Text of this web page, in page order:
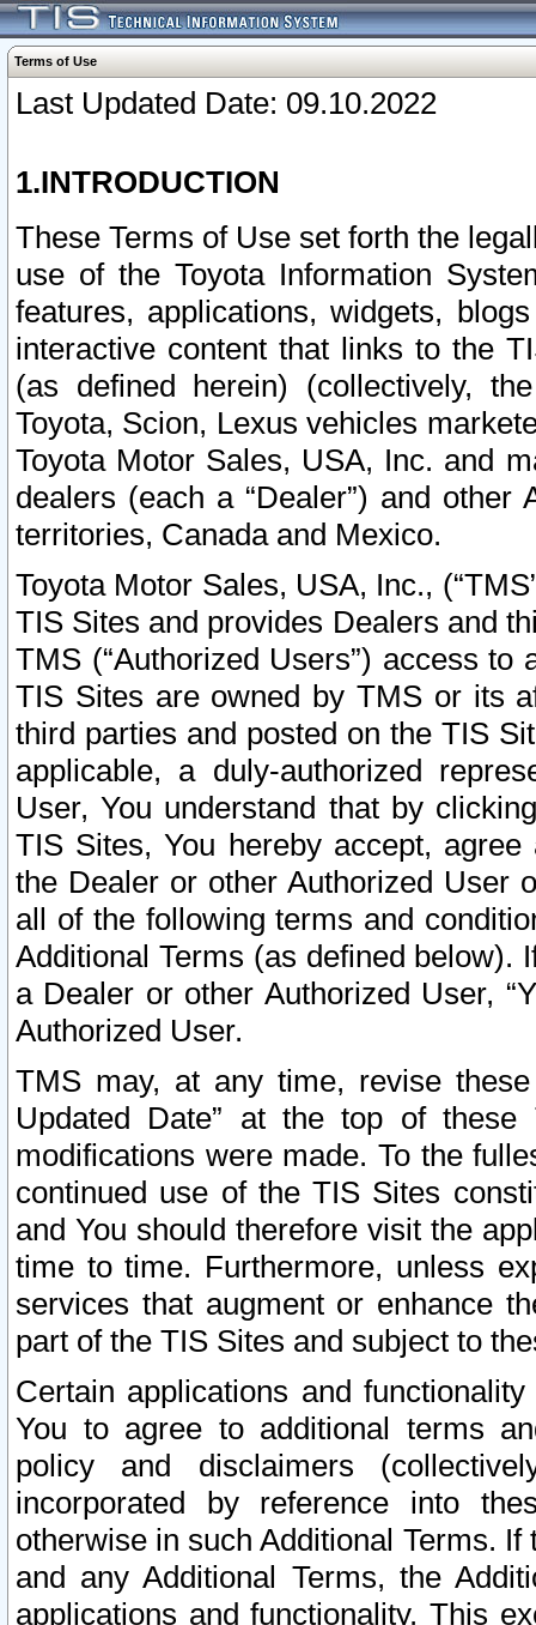
Terms of Use
Last Updated Date: 09.10.2022
1.INTRODUCTION
These Terms of Use set forth the
use of the Toyota Information
features, applications, widgets,
interactive content that links to the
(as defined herein) (collectively,
Toyota, Scion, Lexus vehicles
Toyota Motor Sales, USA, Inc. and
dealers (each a “Dealer”) and
territories, Canada and Mexico.
Toyota Motor Sales, USA, Inc.,
TIS Sites and provides Dealers and
TMS (“Authorized Users”) access
TIS Sites are owned by TMS or its
third parties and posted on the TIS
applicable, a duly-authorized
User, You understand that by
TIS Sites, You hereby accept,
the Dealer or other Authorized User
all of the following terms and
Additional Terms (as defined below).
a Dealer or other Authorized User,
Authorized User.
TMS may, at any time, revise
Updated Date” at the top of
modifications were made. To the
continued use of the TIS Sites
and You should therefore visit the
time to time. Furthermore, unless
services that augment or enhance
part of the TIS Sites and subject to
Certain applications and
You to agree to additional terms
policy and disclaimers
incorporated by reference into
otherwise in such Additional Terms.
and any Additional Terms, the
applications and functionality. This